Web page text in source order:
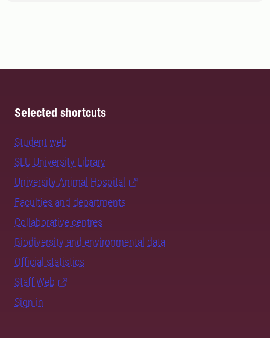
Selected shortcuts
Student web
SLU University Library
University Animal Hospital
Faculties and departments
Collaborative centres
Biodiversity and environmental data
Official statistics
Staff Web
Sign in